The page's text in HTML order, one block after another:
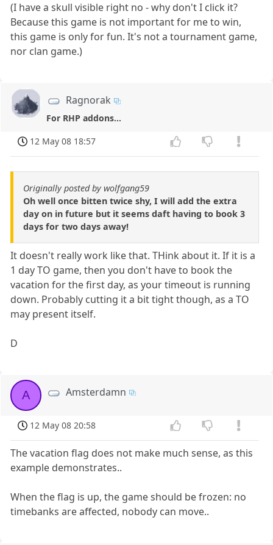
(I have a skull visible right no - why don't I click it?
Because this game is not important for me to win,
this game is only for fun. It's not a tournament game,
nor clan game.)
Ragnorak
For RHP addons...
12 May 08 18:57
Originally posted by wolfgang59
Oh well once bitten twice shy, I will add the extra
day on in future but it seems daft having to book 3
days for two days away!
It doesn't really work like that. THink about it. If it is a
1 day TO game, then you don't have to book the
vacation for the first day, as your timeout is running
down. Probably cutting it a bit tight though, as a TO
may present itself.
D
A Amsterdamn
12 May 08 20:58
The vacation flag does not make much sense, as this
example demonstrates..
When the flag is up, the game should be frozen: no
timebanks are affected, nobody can move..